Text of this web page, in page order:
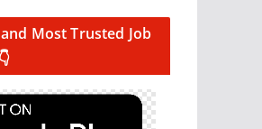
and Most Trusted Job